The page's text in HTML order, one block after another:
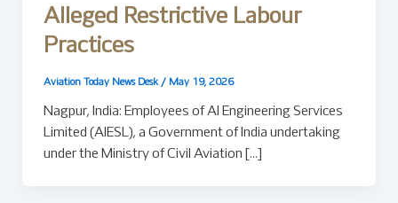
Alleged Restrictive Labour
Practices
Aviation Today News Desk / May 19, 2026
Nagpur, India: Employees of AI Engineering Services
Limited (AIESL), a Government of India undertaking
under the Ministry of Civil Aviation […]